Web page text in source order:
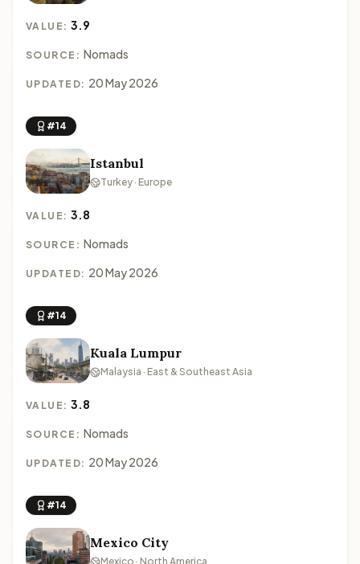
VALUE:3.9
SOURCE: Nomads
UPDATED: 20 May 2026
#14
Istanbul
Turkey · Europe
VALUE:3.8
SOURCE: Nomads
UPDATED: 20 May 2026
#14
Kuala Lumpur
Malaysia · East & Southeast Asia
VALUE:3.8
SOURCE: Nomads
UPDATED: 20 May 2026
#14
Mexico City
Mexico · North America